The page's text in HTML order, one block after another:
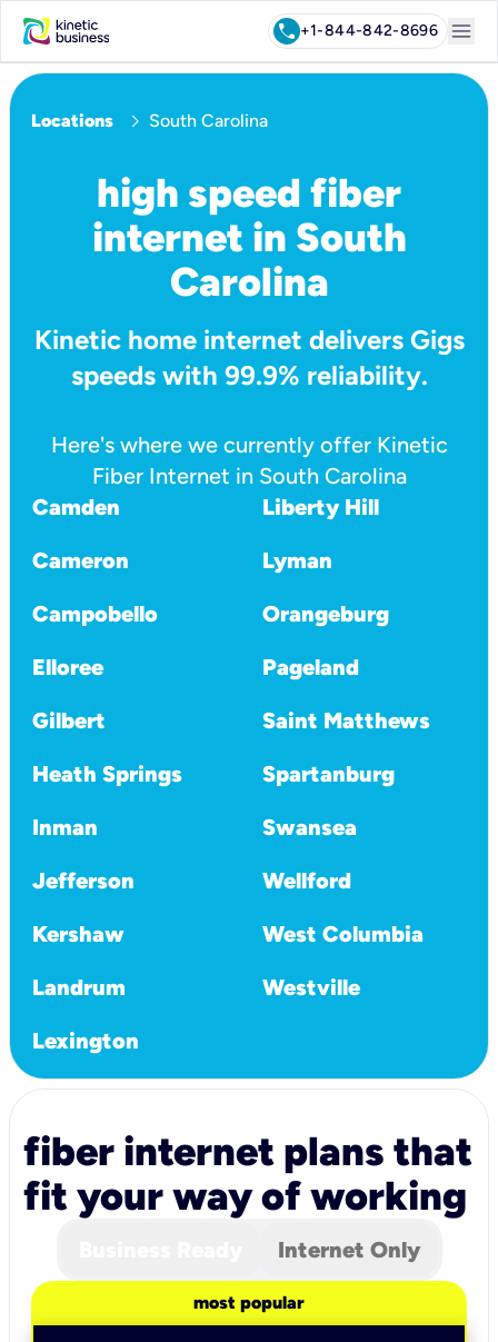
call+1-844-842-8696 menu
Locations chevron_right South Carolina
high speed fiber
internet in South
Carolina
Kinetic home internet delivers Gigs
speeds with 99.9% reliability.
Here's where we currently offer Kinetic
Fiber Internet in South Carolina
Camden
Liberty Hill
Cameron
Lyman
Campobello
Orangeburg
Elloree
Pageland
Gilbert
Saint Matthews
Heath Springs
Spartanburg
Inman
Swansea
Jefferson
Wellford
Kershaw
West Columbia
Landrum
Westville
Lexington
fiber internet plans that
fit your way of working
Internet Only
most popular